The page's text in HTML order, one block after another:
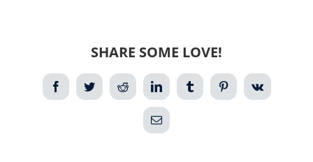
SHARE SOME LOVE!
FacebookTwitterReddit LinkedIn TumblrPinterestVk
Email